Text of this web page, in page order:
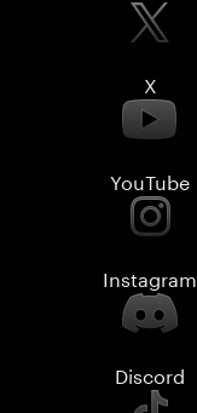
X
YouTube
Instagram
Discord